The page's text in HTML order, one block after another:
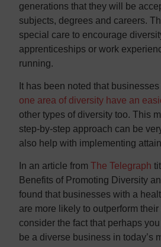
generations that they will be
subjects, degrees and careers.
special care to encourage
apprenticeships or work
running.
It has been noted that
one area of diversity have an
other types of diversity too. This
step-by-step approach can be
also help with implementing
In an article from The Telegraph
Benefits of Promoting Diversity
found that businesses with a
are more likely to outperform
consider the fact that perhaps you
be a diverse business in today’s